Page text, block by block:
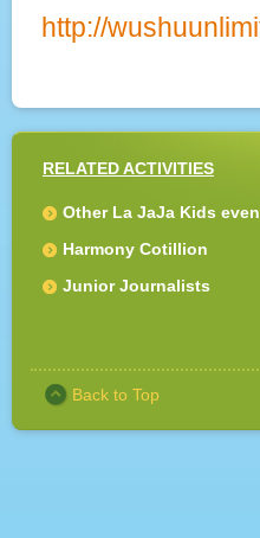
http://
RELATED ACTIVITIES
Other La JaJa Kids
Harmony Cotillion
Junior Journalists
Back to Top